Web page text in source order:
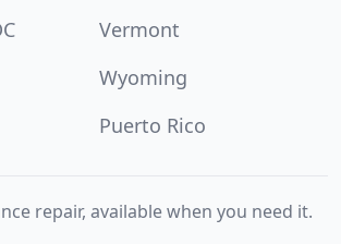
Vermont
Wyoming
Puerto Rico
repair, available when you need it.